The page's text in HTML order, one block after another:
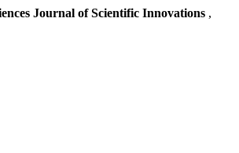
Journal of Scientific Innovations ,